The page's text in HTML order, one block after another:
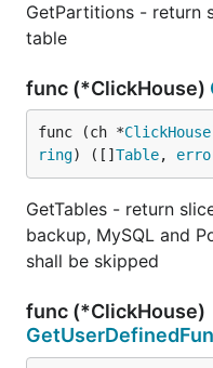
GetPartitions - return
table
func (*ClickHouse)
func (ch *ClickHouse
ring) ([] Table,
GetTables - return
backup, MySQL and
shall be skipped
func (*ClickHouse)